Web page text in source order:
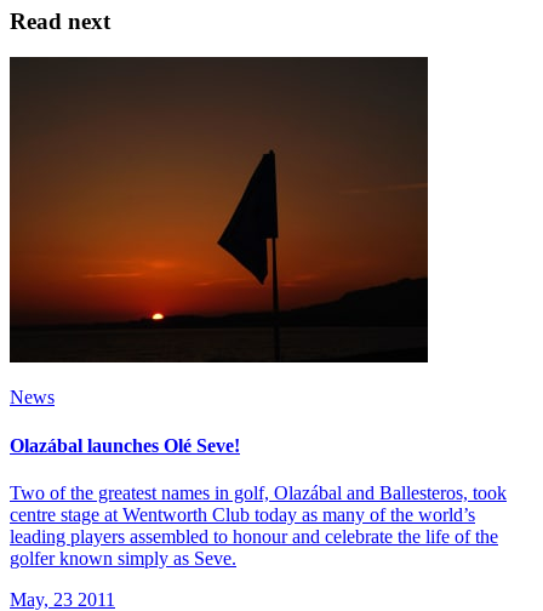
Read next
News
Olazábal launches Olé Seve!
Two of the greatest names in golf, Olazábal and Ballesteros, took
centre stage at Wentworth Club today as many of the world’s
leading players assembled to honour and celebrate the life of the
golfer known simply as Seve.
May, 23 2011